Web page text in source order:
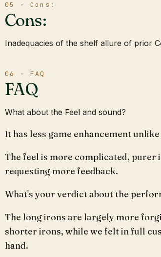
05 · Cons:
Cons:
Inadequacies of the shelf allure of prior
06 · FAQ
FAQ
What about the Feel and sound?
It has less game enhancement unlike
The feel is more complicated, purer
requesting more feedback.
What's your verdict about the
The long irons are largely more
shorter irons, while we felt in full
hand.